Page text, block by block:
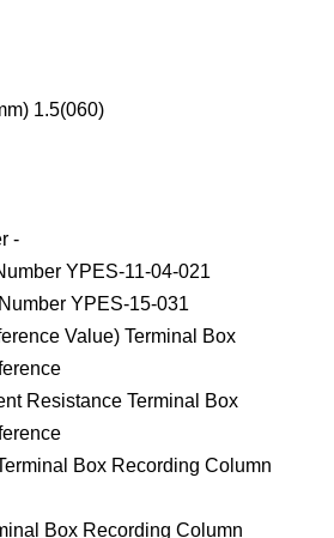
1.5(060)
-
YPES-11-04-021
YPES-15-031
Value) Terminal Box
Resistance Terminal Box
Box Recording Column
Box Recording Column